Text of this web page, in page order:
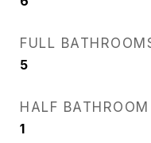
FULL
5
HALF BATHROOM
1